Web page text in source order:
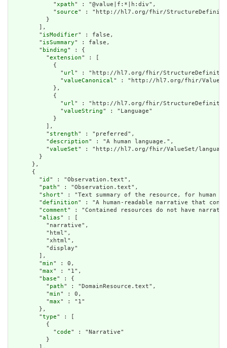
            "
xpath" : "@value|f:*|h:div",
            "
source" : "http://hl7.org/fhir/
          }
        ],
        "
isModifier" : false,
        "
isSummary" : false,
        "
binding" : {
          "
extension" : [
            {
              "
url" : "http://hl7.org/fhir/StructureDefinition/
              "
valueCanonical" : "http://hl7.org/fhir/
            },
            {
              "
url" : "http://hl7.org/fhir/StructureDefinition/
              "
valueString" : "Language"
            }
          ],
          "
strength" : "preferred",
          "
description" : "A human language.",
          "
valueSet" : "http://hl7.org/fhir/ValueSet/
        }
      },
      {
        "
id " : "Observation.text",
        "
path" : "Observation.text",
        "
short" : "Text summary of the resource, for human
        "
definition" : "A human-readable narrative that
        "
comment" : "Contained resources do not have
        "
alias" : [
          "narrative",
          "html",
          "xhtml",
          "display"
        ],
        "
min" : 0,
        "
max" : "1",
        "
base" : {
          "
path" : "DomainResource.text",
          "
min" : 0,
          "
max" : "1"
        },
        "
type" : [
          {
            "
code" : "Narrative"
          }